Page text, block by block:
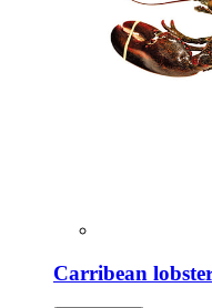
Carribean